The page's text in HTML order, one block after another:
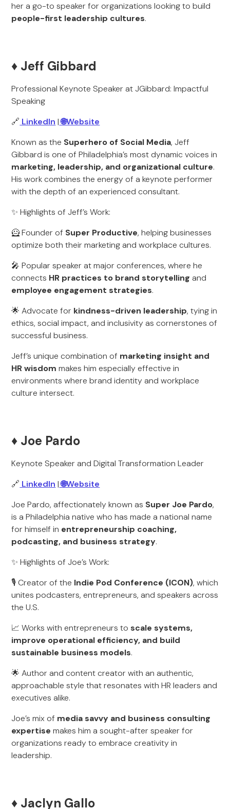
her a go-to speaker for organizations looking to build
people-first leadership cultures.
♦️ Jeff Gibbard
Professional Keynote Speaker at JGibbard: Impactful
Speaking
🔗 LinkedIn |🌐Website
Known as the Superhero of Social Media, Jeff
Gibbard is one of Philadelphia’s most dynamic voices in
marketing, leadership, and organizational culture.
His work combines the energy of a keynote performer
with the depth of an experienced consultant.
✨ Highlights of Jeff’s Work:
🦸 Founder of Super Productive, helping businesses
optimize both their marketing and workplace cultures.
🎤 Popular speaker at major conferences, where he
connects HR practices to brand storytelling and
employee engagement strategies.
🌟 Advocate for kindness-driven leadership, tying in
ethics, social impact, and inclusivity as cornerstones of
successful business.
Jeff’s unique combination of marketing insight and
HR wisdom makes him especially effective in
environments where brand identity and workplace
culture intersect.
♦️ Joe Pardo
Keynote Speaker and Digital Transformation Leader
🔗 LinkedIn |🌐Website
Joe Pardo, affectionately known as Super Joe Pardo,
is a Philadelphia native who has made a national name
for himself in entrepreneurship coaching,
podcasting, and business strategy.
✨ Highlights of Joe’s Work:
🎙️ Creator of the Indie Pod Conference (ICON), which
unites podcasters, entrepreneurs, and speakers across
the U.S.
📈 Works with entrepreneurs to scale systems,
improve operational efficiency, and build
sustainable business models.
🌟 Author and content creator with an authentic,
approachable style that resonates with HR leaders and
executives alike.
Joe’s mix of media savvy and business consulting
expertise makes him a sought-after speaker for
organizations ready to embrace creativity in
leadership.
♦️ Jaclyn Gallo